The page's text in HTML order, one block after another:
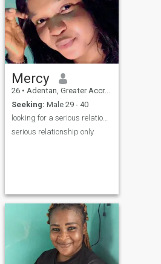
Mercy
26 • Adentan, Greater Accra, Ghana
Seeking: Male 29 - 40
looking for a serious relationship
serious relationship only